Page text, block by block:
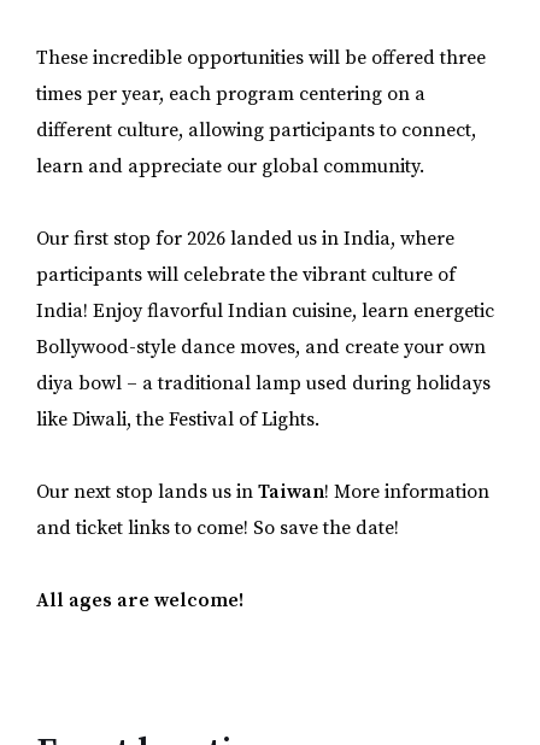
These incredible opportunities will be offered three
times per year, each program centering on a
different culture, allowing participants to connect,
learn and appreciate our global community.
Our first stop for 2026 landed us in India, where
participants will celebrate the vibrant culture of
India! Enjoy flavorful Indian cuisine, learn energetic
Bollywood-style dance moves, and create your own
diya bowl – a traditional lamp used during holidays
like Diwali, the Festival of Lights.
Our next stop lands us in Taiwan! More information
and ticket links to come! So save the date!
All ages are welcome!